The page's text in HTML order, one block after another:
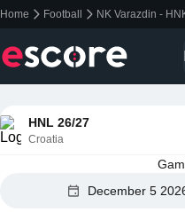
Home Football NK Varazdin -
HNL 26/27
Croatia
December 5